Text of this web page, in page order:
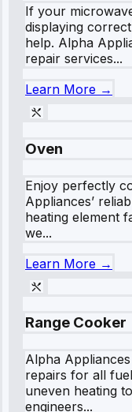
If your
displaying
help. Alpha
repair services...
Learn More →
Oven
Enjoy perfectly
Appliances’
heating element
we...
Learn More →
Range Cooker
Alpha
repairs for all
uneven heating
engineers...